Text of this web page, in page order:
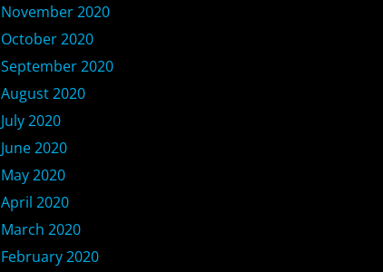
November 2020
October 2020
September 2020
August 2020
July 2020
June 2020
May 2020
April 2020
March 2020
February 2020